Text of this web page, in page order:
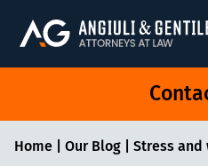
Home| Our Blog| Stress and